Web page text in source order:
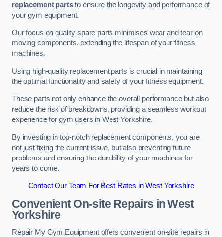
replacement partsto ensure the longevity and performance of
your gym equipment.
Our focus on quality spare parts minimises wear and tear on
moving components, extending the lifespan of your fitness
machines.
Using high-quality replacement parts is crucial in maintaining
the optimal functionality and safety of your fitness equipment.
These parts not only enhance the overall performance but also
reduce the risk of breakdowns, providing a seamless workout
experience for gym users in West Yorkshire.
By investing in top-notch replacement components, you are
not just fixing the current issue, but also preventing future
problems and ensuring the durability of your machines for
years to come.
Contact Our Team For Best Rates in West Yorkshire
Convenient On-site Repairs in West
Yorkshire
Repair My Gym Equipment offers convenient on-site repairs in